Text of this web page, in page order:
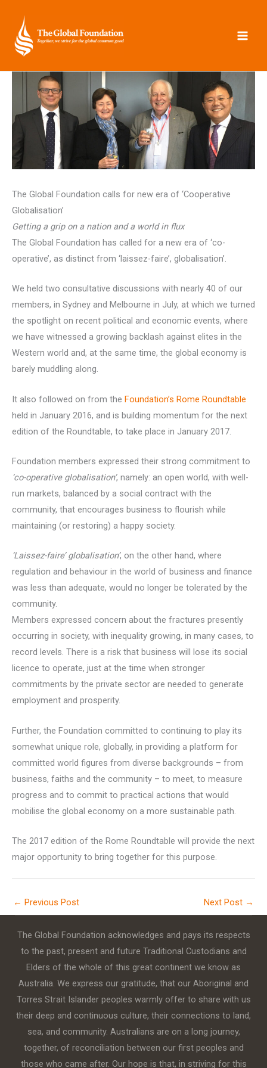
content
The Global Foundation calls for new era of ‘Cooperative
Globalisation’
Getting a grip on a nation and a world in flux
The Global Foundation has called for a new era of ‘co-
operative’, as distinct from ‘laissez-faire’, globalisation’.
We held two consultative discussions with nearly 40 of our
members, in Sydney and Melbourne in July, at which we turned
the spotlight on recent political and economic events, where
we have witnessed a growing backlash against elites in the
Western world and, at the same time, the global economy is
barely muddling along.
It also followed on from the Foundation’s Rome Roundtable
held in January 2016, and is building momentum for the next
edition of the Roundtable, to take place in January 2017.
Foundation members expressed their strong commitment to
‘co-operative globalisation’, namely: an open world, with well-
run markets, balanced by a social contract with the
community, that encourages business to flourish while
maintaining (or restoring) a happy society.
‘Laissez-faire’ globalisation’, on the other hand, where
regulation and behaviour in the world of business and finance
was less than adequate, would no longer be tolerated by the
community.
Members expressed concern about the fractures presently
occurring in society, with inequality growing, in many cases, to
record levels. There is a risk that business will lose its social
licence to operate, just at the time when stronger
commitments by the private sector are needed to generate
employment and prosperity.
Further, the Foundation committed to continuing to play its
somewhat unique role, globally, in providing a platform for
committed world figures from diverse backgrounds – from
business, faiths and the community – to meet, to measure
progress and to commit to practical actions that would
mobilise the global economy on a more sustainable path.
The 2017 edition of the Rome Roundtable will provide the next
major opportunity to bring together for this purpose.
← Previous Post Next Post →
The Global Foundation acknowledges and pays its respects
to the past, present and future Traditional Custodians and
Elders of the whole of this great continent we know as
Australia. We express our gratitude, that our Aboriginal and
Torres Strait Islander peoples warmly offer to share with us
their deep and continuous culture, their connections to land,
sea, and community. Australians are on a long journey,
together, of reconciliation between our first peoples and
those who came after. Our hope is that, in striving for this